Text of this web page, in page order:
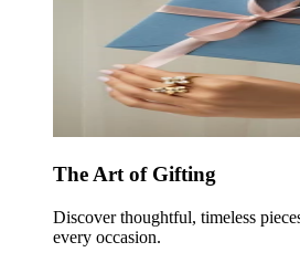
The Art of Gifting
Discover thoughtful, timeless
every occasion.